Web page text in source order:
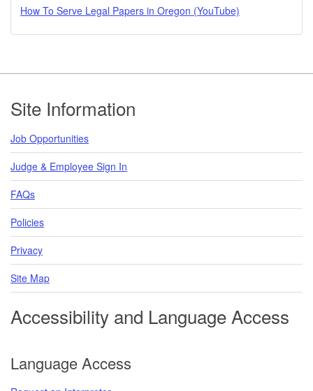
How To Serve Legal Papers in Oregon (YouTube)
Footer
Site Information
Job Opportunities
Judge & Employee Sign In
FAQs
Policies
Privacy
Site Map
Accessibility and Language Access
Language Access